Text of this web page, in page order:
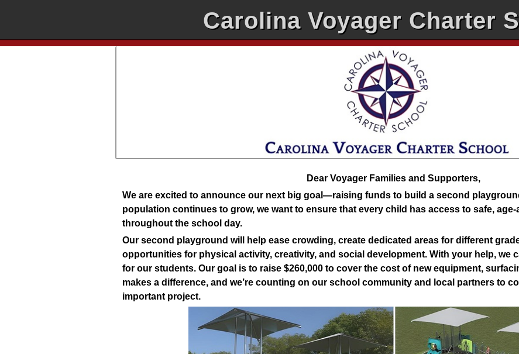
Carolina Voyager Charter
Dear Voyager Families and Supporters,
We are excited to announce our next big goal—raising funds to build a second
population continues to grow, we want to ensure that every child has access to safe,
throughout the school day.
Our second playground will help ease crowding, create dedicated areas for different
opportunities for physical activity, creativity, and social development. With your help, we
for our students. Our goal is to raise $260,000 to cover the cost of new equipment,
makes a difference, and we’re counting on our school community and local partners to
important project.